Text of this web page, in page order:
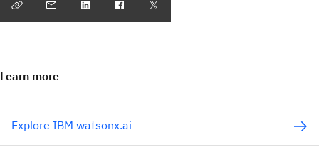
Learn more
Explore IBM watsonx.ai